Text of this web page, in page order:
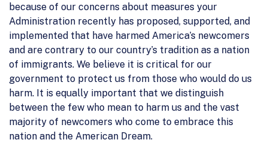
because of our concerns about measures your
Administration recently has proposed, supported, and
implemented that have harmed America’s newcomers
and are contrary to our country’s tradition as a nation
of immigrants. We believe it is critical for our
government to protect us from those who would do us
harm. It is equally important that we distinguish
between the few who mean to harm us and the vast
majority of newcomers who come to embrace this
nation and the American Dream.